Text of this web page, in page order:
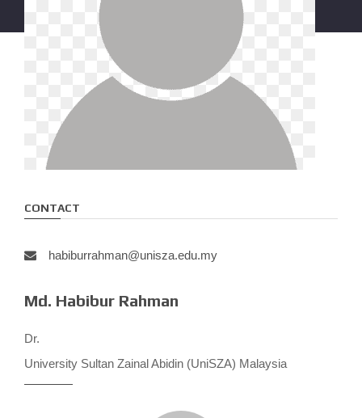
CONTACT
habiburrahman@unisza.edu.my
Md. Habibur Rahman
Dr.
University Sultan Zainal Abidin (UniSZA) Malaysia